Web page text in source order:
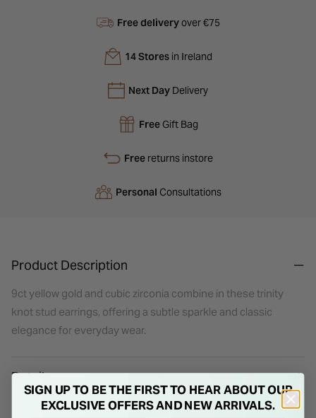
Free deliveryover €75
14 Storesin Ireland
Next Day Delivery
FreeGift Bag
Freereturns instore
Personal Consultations
Product Description
9ct yellow gold and cubic zirconia combine in these trinity
knot stud earrings, offering a subtle sparkle and classic
elegance for everyday wear.
Details
SIGN UP TO BE THE FIRST TO HEAR ABOUT OUR
EXCLUSIVE OFFERS AND NEW ARRIVALS.